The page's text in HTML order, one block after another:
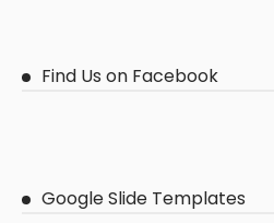
Find Us on Facebook
Google Slide Templates